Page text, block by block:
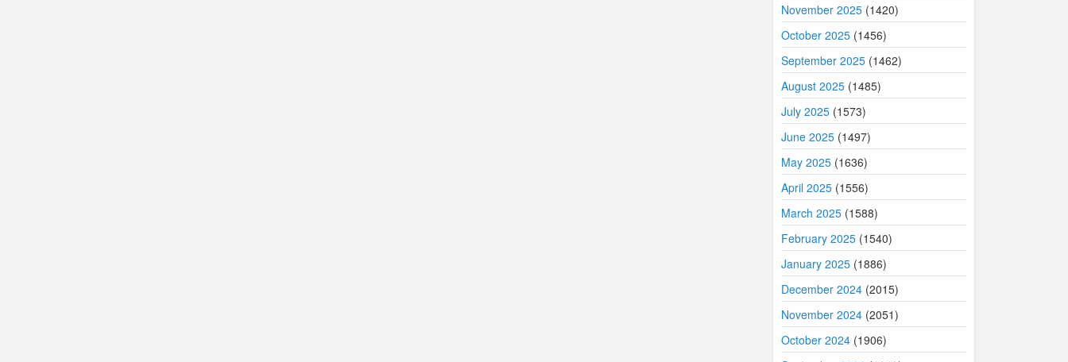
November 2025 (1420)
October 2025 (1456)
September 2025 (1462)
August 2025 (1485)
July 2025 (1573)
June 2025 (1497)
May 2025 (1636)
April 2025 (1556)
March 2025 (1588)
February 2025 (1540)
January 2025 (1886)
December 2024 (2015)
November 2024 (2051)
October 2024 (1906)